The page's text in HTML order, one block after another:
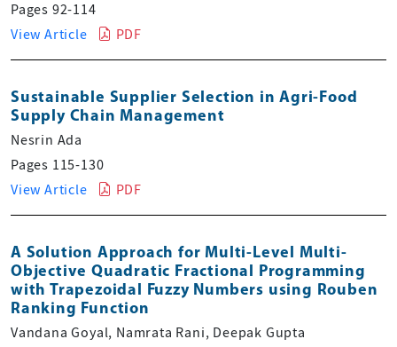
Pages 92-114
View Article
PDF
Sustainable Supplier Selection in Agri-Food
Supply Chain Management
Nesrin Ada
Pages 115-130
View Article
PDF
A Solution Approach for Multi-Level Multi-
Objective Quadratic Fractional Programming
with Trapezoidal Fuzzy Numbers using Rouben
Ranking Function
Vandana Goyal, Namrata Rani, Deepak Gupta